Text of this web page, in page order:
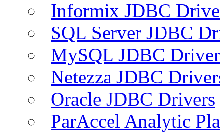
Informix JDBC
SQL Server JDBC
MySQL JDBC
Netezza JDBC
Oracle JDBC Drivers
ParAccel Analytic